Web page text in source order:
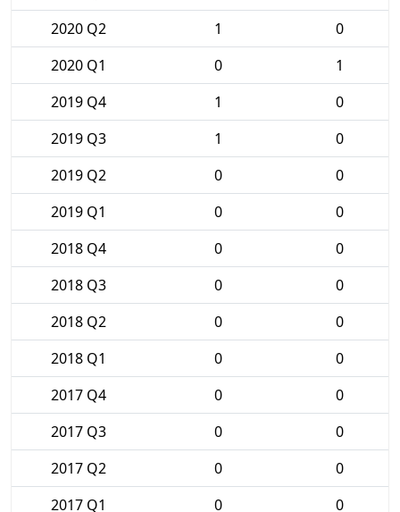
2020 Q2
1
0
2020 Q1
0
1
2019 Q4
1
0
2019 Q3
1
0
2019 Q2
0
0
2019 Q1
0
0
2018 Q4
0
0
2018 Q3
0
0
2018 Q2
0
0
2018 Q1
0
0
2017 Q4
0
0
2017 Q3
0
0
2017 Q2
0
0
2017 Q1
0 0